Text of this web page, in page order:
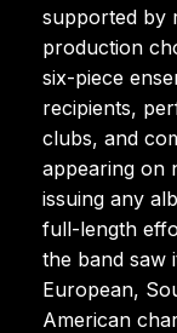
supported by
production
six-piece
recipients,
clubs, and
appearing on
issuing any
full-length
the band saw
European,
American